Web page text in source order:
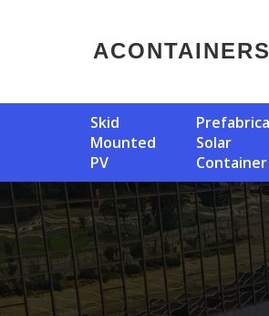
ACONTAINERS
Skid
Mounted
PV
Prefabricated
Solar
Container